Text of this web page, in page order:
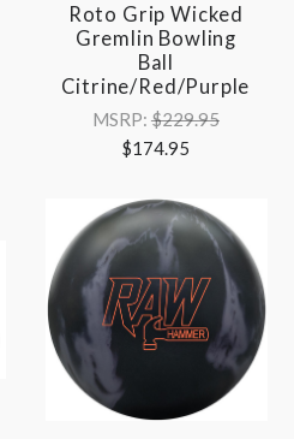
Roto Grip Wicked
Gremlin Bowling
Ball
Citrine/Red/Purple
MSRP: $229.95
$174.95